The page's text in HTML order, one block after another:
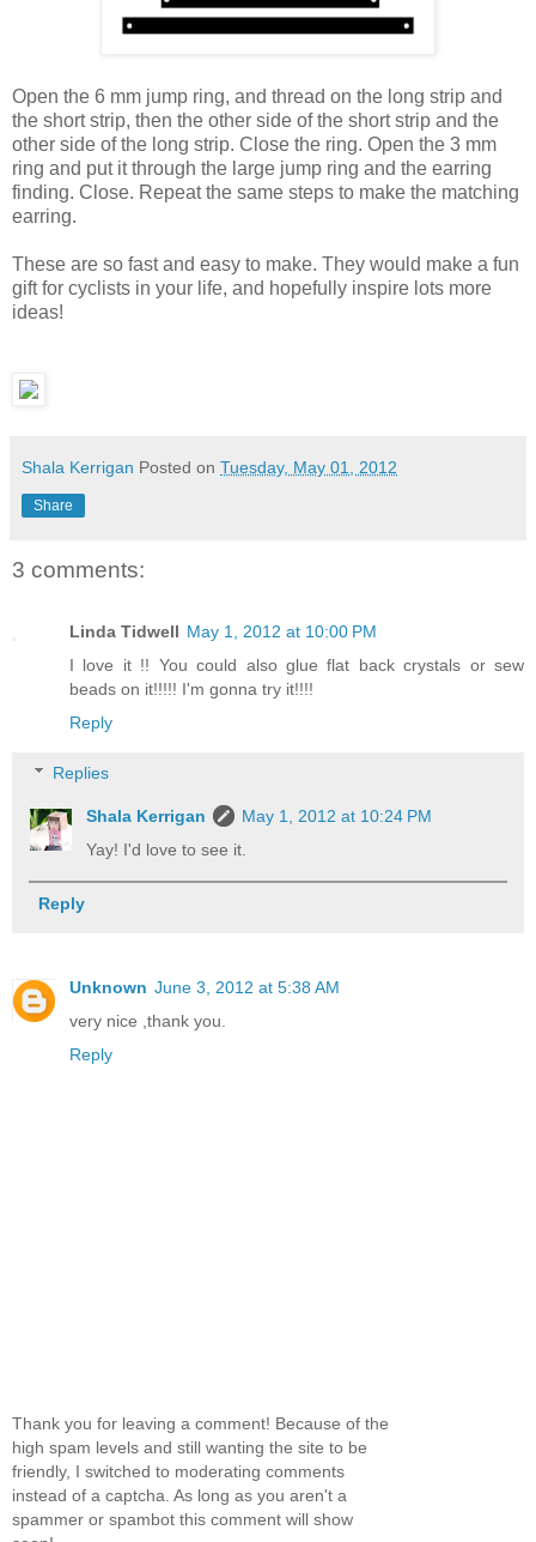
Open the 6 mm jump ring, and thread on the long strip and
the short strip, then the other side of the short strip and the
other side of the long strip. Close the ring. Open the 3 mm
ring and put it through the large jump ring and the earring
finding. Close. Repeat the same steps to make the matching
earring.
These are so fast and easy to make. They would make a fun
gift for cyclists in your life, and hopefully inspire lots more
ideas!
Shala Kerrigan Posted on Tuesday, May 01, 2012
Share
3 comments:
Linda Tidwell May 1, 2012 at 10:00 PM
I love it !! You could also glue flat back crystals or sew
beads on it!!!!! I'm gonna try it!!!!
Reply
Replies
Shala Kerrigan
May 1, 2012 at 10:24 PM
Yay! I'd love to see it.
Reply
Unknown June 3, 2012 at 5:38 AM
very nice ,thank you.
Reply
Thank you for leaving a comment! Because of the
high spam levels and still wanting the site to be
friendly, I switched to moderating comments
instead of a captcha. As long as you aren't a
spammer or spambot this comment will show